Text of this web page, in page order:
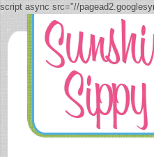
script async src="//